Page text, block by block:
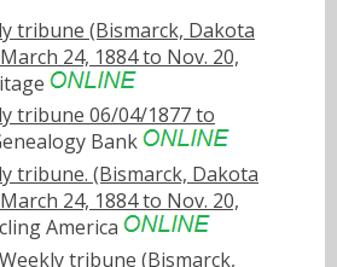
tribune (Bismarck, Dakota
24, 1884 to Nov. 20,
tribune 06/04/1877 to
Bank
tribune. (Bismarck, Dakota
24, 1884 to Nov. 20,
America
tribune (Bismarck,